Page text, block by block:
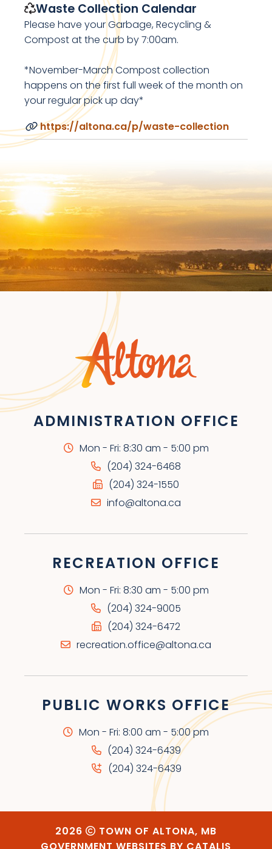
Waste Collection Calendar
Please have your Garbage, Recycling &
Compost at the curb by 7:00am.
*November-March Compost collection
happens on the first full week of the month on
your regular pick up day*
https://altona.ca/p/waste-collection
ADMINISTRATION OFFICE
Mon - Fri: 8:30 am - 5:00 pm
(204) 324-6468
(204) 324-1550
info@altona.ca
RECREATION OFFICE
Mon - Fri: 8:30 am - 5:00 pm
(204) 324-9005
(204) 324-6472
recreation.office@altona.ca
PUBLIC WORKS OFFICE
Mon - Fri: 8:00 am - 5:00 pm
(204) 324-6439
(204) 324-6439
2026
TOWN OF ALTONA, MB
GOVERNMENT WEBSITES BY CATALIS